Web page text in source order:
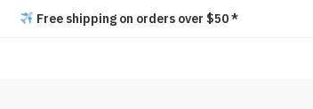
Free shipping on orders over $50 *